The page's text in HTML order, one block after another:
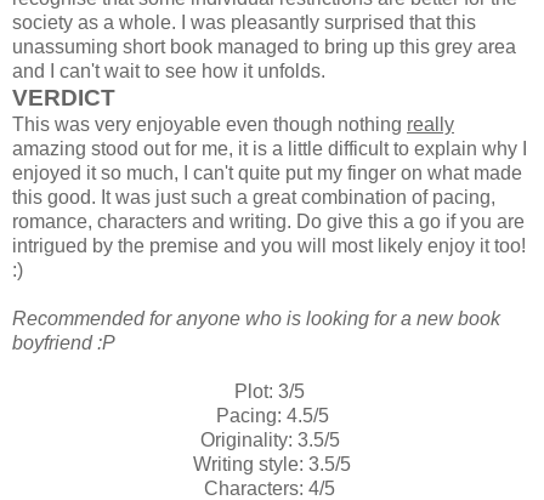
society as a whole. I was pleasantly surprised that this
unassuming short book managed to bring up this grey area
and I can't wait to see how it unfolds.
VERDICT
This was very enjoyable even though nothing really
amazing stood out for me, it is a little difficult to explain why I
enjoyed it so much, I can't quite put my finger on what made
this good. It was just such a great combination of pacing,
romance, characters and writing. Do give this a go if you are
intrigued by the premise and you will most likely enjoy it too!
:)
Recommended for anyone who is looking for a new book
boyfriend :P
Plot: 3/5
Pacing: 4.5/5
Originality: 3.5/5
Writing style: 3.5/5
Characters: 4/5